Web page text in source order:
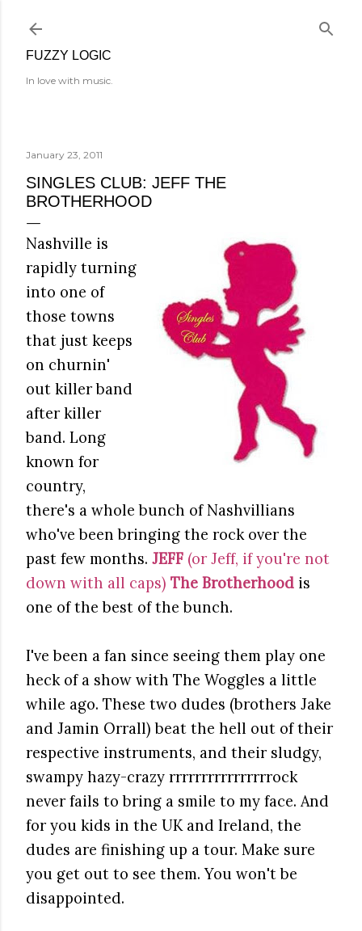
FUZZY LOGIC
In love with music.
January 23, 2011
SINGLES CLUB: JEFF THE
BROTHERHOOD
Nashville is
rapidly turning
into one of
those towns
that just keeps
on churnin'
out killer band
after killer
band. Long
known for
country,
there's a whole bunch of Nashvillians
who've been bringing the rock over the
past few months. JEFF (or Jeff, if you're not
down with all caps) The Brotherhood is
one of the best of the bunch.
I've been a fan since seeing them play one
heck of a show with The Woggles a little
while ago. These two dudes (brothers Jake
and Jamin Orrall) beat the hell out of their
respective instruments, and their sludgy,
swampy hazy-crazy rrrrrrrrrrrrrrrrock
never fails to bring a smile to my face. And
for you kids in the UK and Ireland, the
dudes are finishing up a tour. Make sure
you get out to see them. You won't be
disappointed.